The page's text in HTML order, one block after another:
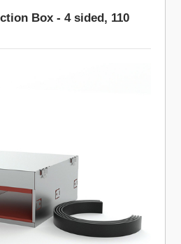
Box - 4 sided, 110